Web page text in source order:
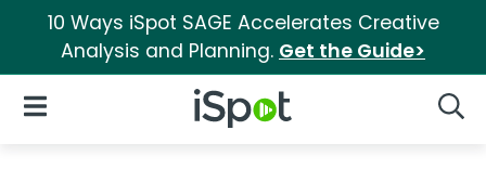
10 Ways iSpot SAGE Accelerates Creative
Analysis and Planning. Get the Guide>
iSpot Logo
Open Navigation